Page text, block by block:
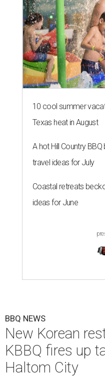
10 cool summer
Texas heat in August
A hot Hill Country
travel ideas for July
Coastal retreats
ideas for June
BBQ NEWS
New Korean
KBBQ fires up
Haltom City